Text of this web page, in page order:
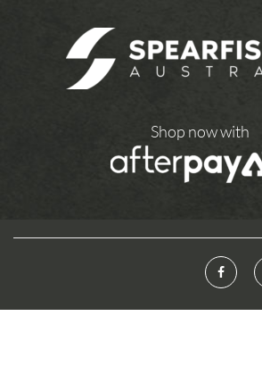
Shop now with